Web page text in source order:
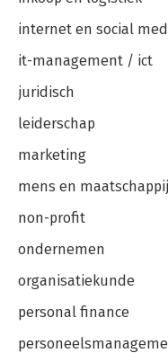
internet en social
it-management / ict
juridisch
leiderschap
marketing
mens en maatschappij
non-profit
ondernemen
organisatiekunde
personal finance